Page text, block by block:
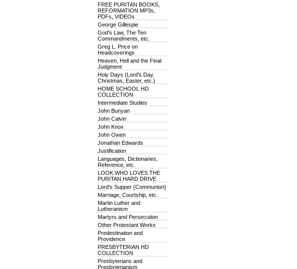
FREE PURITAN BOOKS,
REFORMATION MP3s,
PDFs, VIDEOs
George Gillespie
God's Law, The Ten
Commandments, etc.
Greg L. Price on
Headcoverings
Heaven, Hell and the Final
Judgment
Holy Days (Lord's Day,
Christmas, Easter, etc.)
HOME SCHOOL HD
COLLECTION
Intermediate Studies
John Bunyan
John Calvin
John Knox
John Owen
Jonathan Edwards
Justification
Languages, Dictionaries,
Reference, etc.
LOOK WHO LOVES THE
PURITAN HARD DRIVE
Lord's Supper (Communion)
Marriage, Courtship, etc.
Martin Luther and
Lutheranism
Martyrs and Persecution
Other Protestant Works
Predestination and
Providence
PRESBYTERIAN HD
COLLECTION
Presbyterians and
Presbyterianism